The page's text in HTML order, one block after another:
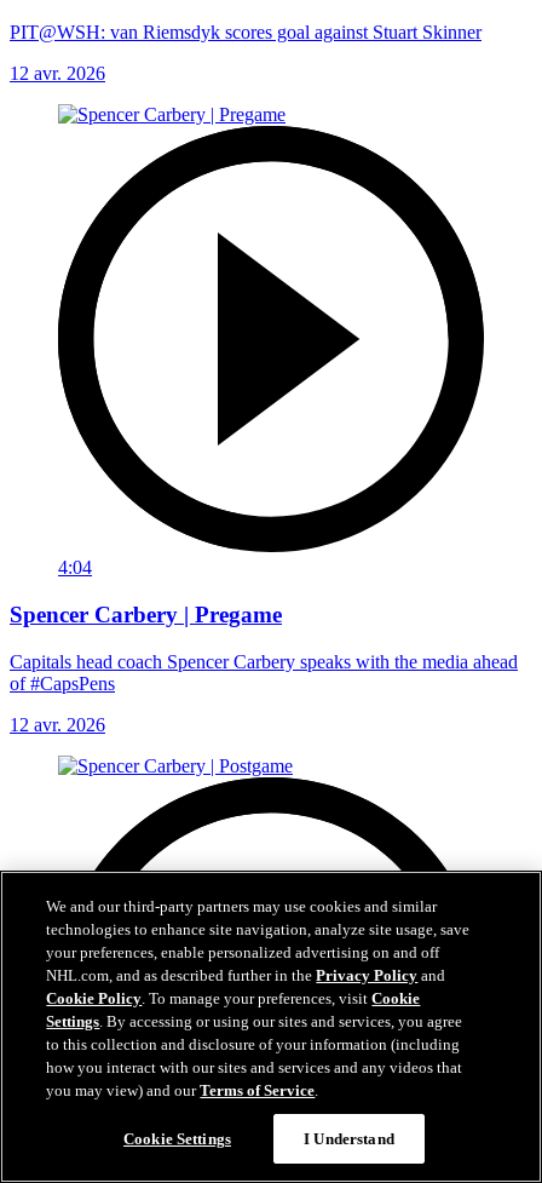
PIT@WSH: van Riemsdyk scores goal against Stuart Skinner
12 avr. 2026
4:04
Spencer Carbery | Pregame
Capitals head coach Spencer Carbery speaks with the media ahead
of #CapsPens
12 avr. 2026
We and our third-party partners may use cookies and similar
technologies to enhance site navigation, analyze site usage, save
your preferences, enable personalized advertising on and off
NHL.com, and as described further in thePrivacy Policy and
Cookie Policy. To manage your preferences, visitCookie
Settings. By accessing or using our sites and services, you agree
to this collection and disclosure of your information (including
how you interact with our sites and services and any videos that
you may view) and ourTerms of Service.
Cookie Settings I Understand